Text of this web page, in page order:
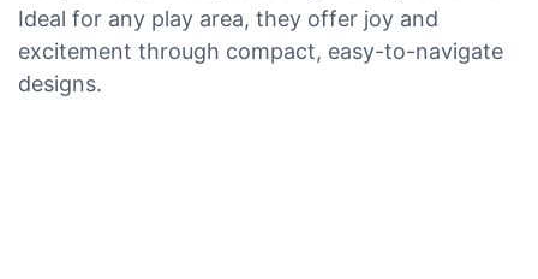
Ideal for any play area, they offer joy and
excitement through compact, easy-to-navigate
designs.